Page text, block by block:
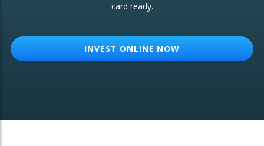
card ready.
INVEST ONLINE NOW